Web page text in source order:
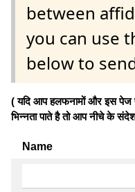
between
you can use
below to
( यदि आप हलफनामों और इस पेज
भिन्नता पाते है तो आप नीचे के
Name